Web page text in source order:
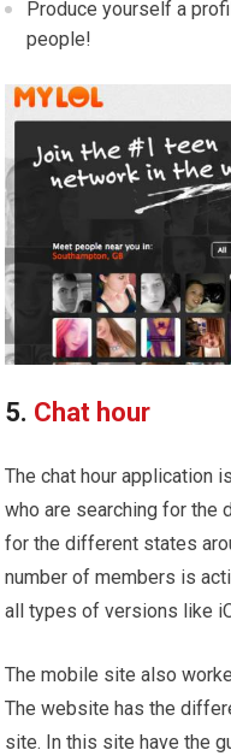
Produce yourself a
people!
5. Chat hour
The chat hour application
who are searching for the
for the different states
number of members is
all types of versions like
The mobile site also
The website has the
site. In this site have the